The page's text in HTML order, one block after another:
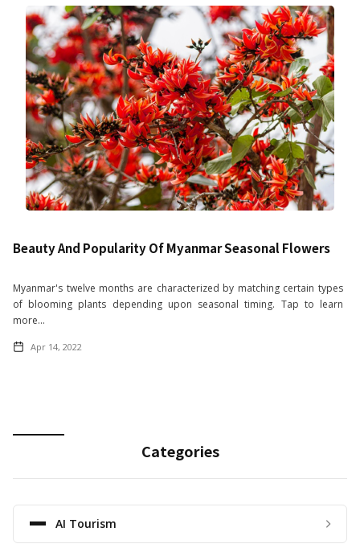
Beauty And Popularity Of Myanmar Seasonal Flowers
Myanmar's twelve months are characterized by matching certain types
of blooming plants depending upon seasonal timing. Tap to learn
more...
Apr 14, 2022
Categories
AI Tourism